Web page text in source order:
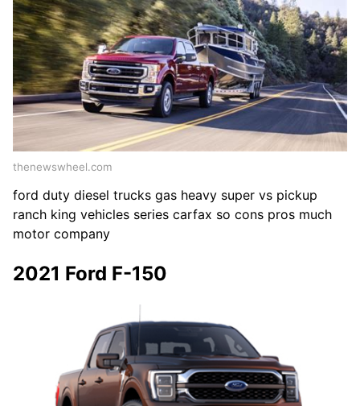
thenewswheel.com
ford duty diesel trucks gas heavy super vs pickup
ranch king vehicles series carfax so cons pros much
motor company
2021 Ford F-150